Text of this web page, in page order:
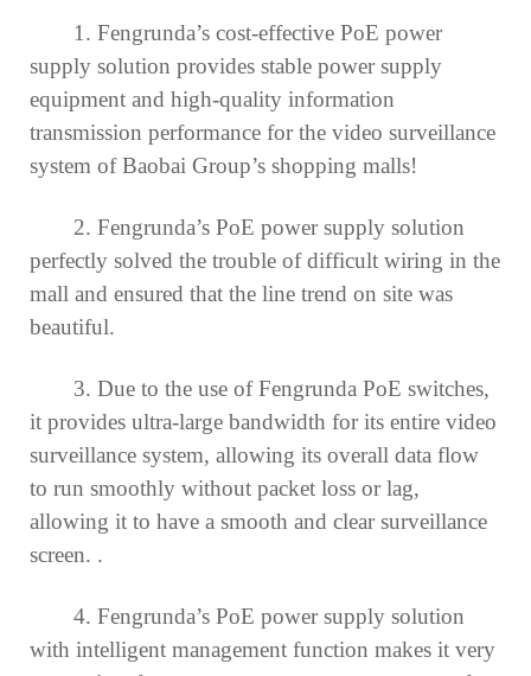
1. Fengrunda’s cost-effective PoE power
supply solution provides stable power supply
equipment and high-quality information
transmission performance for the video surveillance
system of Baobai Group’s shopping malls!
2. Fengrunda’s PoE power supply solution
perfectly solved the trouble of difficult wiring in the
mall and ensured that the line trend on site was
beautiful.
3. Due to the use of Fengrunda PoE switches,
it provides ultra-large bandwidth for its entire video
surveillance system, allowing its overall data flow
to run smoothly without packet loss or lag,
allowing it to have a smooth and clear surveillance
screen. .
4. Fengrunda’s PoE power supply solution
with intelligent management function makes it very